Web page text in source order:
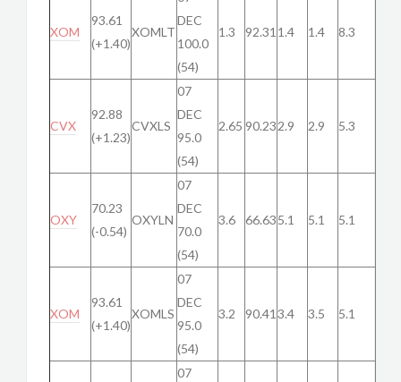
XOM
93.61
(+1.40)
XOMLT
DEC
100.0
(54)
1.3 92.31 1.4 1.4 8.3
CVX
92.88
(+1.23)
CVXLS
07
DEC
95.0
(54)
2.65 90.232.9 2.9 5.3
OXY
70.23
(-0.54)
OXYLN
07
DEC
70.0
(54)
3.6 66.635.1 5.1 5.1
XOM
93.61
(+1.40)
XOMLS
07
DEC
95.0
(54)
3.2 90.41 3.4 3.5 5.1
07